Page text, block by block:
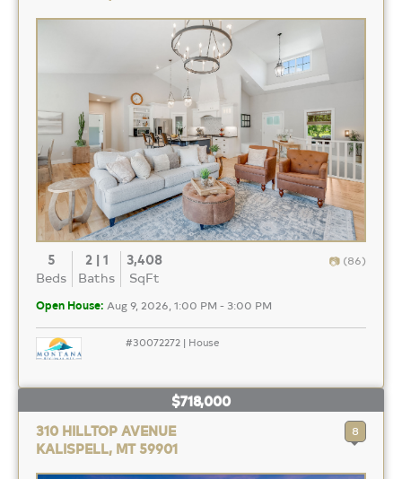
5
Beds
2 | 1
Baths
3,408
SqFt
(86)
Open House: Aug 9, 2026, 1:00 PM - 3:00 PM
#30072272 | House
$718,000
310 HILLTOP AVENUE
KALISPELL, MT 59901
8